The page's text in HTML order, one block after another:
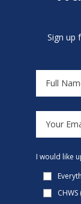
Sign up
I would like